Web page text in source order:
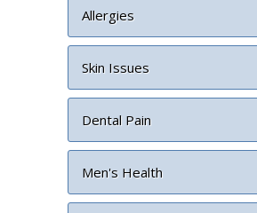
Allergies
Skin Issues
Dental Pain
Men's Health